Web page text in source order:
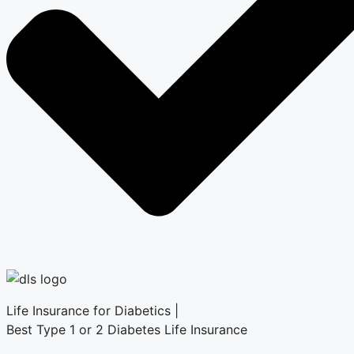
Life Insurance for Diabetics |
Best Type 1 or 2 Diabetes Life Insurance